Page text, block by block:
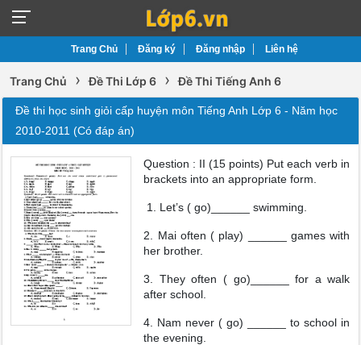
Trang Chủ Đăng ký Đăng nhập Liên hệ
Trang Chủ › Đề Thi Lớp 6 › Đề Thi Tiếng Anh 6
Đề thi học sinh giỏi cấp huyện môn Tiếng Anh Lớp 6 - Năm học
2010-2011 (Có đáp án)
Question : II (15 points) Put each verb in
brackets into an appropriate form.
1. Let’s ( go)______ swimming.
2. Mai often ( play) ______ games with
her brother.
3. They often ( go)______ for a walk
after school.
4. Nam never ( go) ______ to school in
the evening.